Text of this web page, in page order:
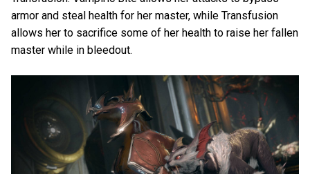
armor and steal health for her master, while Transfusion
allows her to sacrifice some of her health to raise her fallen
master while in bleedout.